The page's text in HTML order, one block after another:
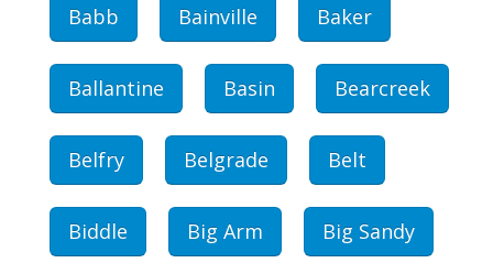
Babb Bainville Baker
Ballantine Basin Bearcreek
Belfry Belgrade Belt
Biddle Big Arm Big Sandy